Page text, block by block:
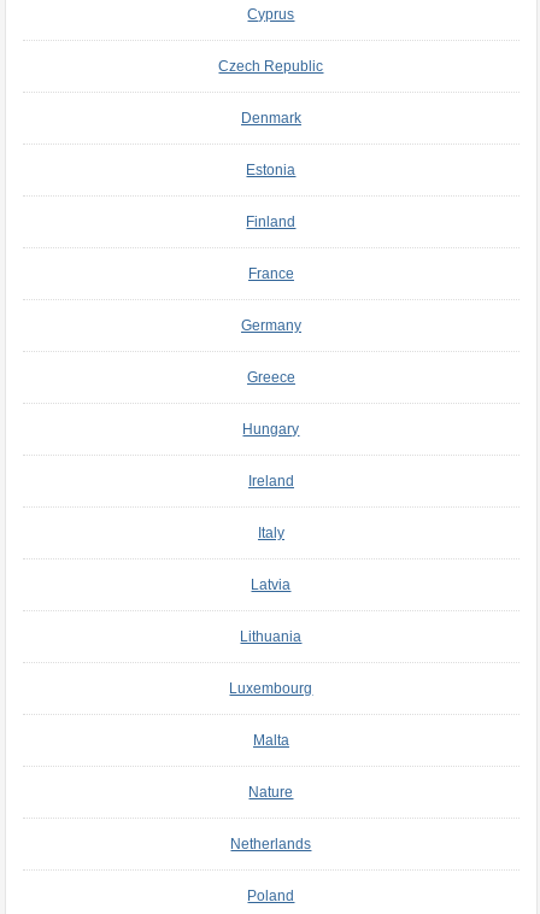
Cyprus
Czech Republic
Denmark
Estonia
Finland
France
Germany
Greece
Hungary
Ireland
Italy
Latvia
Lithuania
Luxembourg
Malta
Nature
Netherlands
Poland